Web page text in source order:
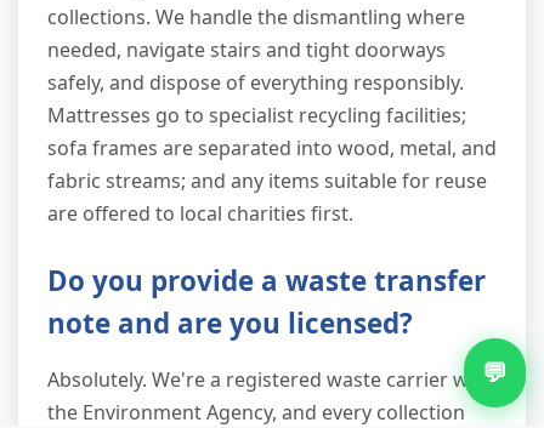
collections. We handle the dismantling where
needed, navigate stairs and tight doorways
safely, and dispose of everything responsibly.
Mattresses go to specialist recycling facilities;
sofa frames are separated into wood, metal, and
fabric streams; and any items suitable for reuse
are offered to local charities first.
Do you provide a waste transfer
note and are you licensed?
Absolutely. We're a registered waste carrier with
the Environment Agency, and every collection
💬